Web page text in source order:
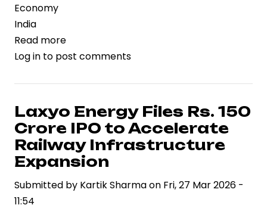
Economy
India
Read more
Petrol
Dynamics
Reshape
India’s
Energy
Market
Amid
Global
Log in to post comments
Laxyo Energy Files Rs. 150
Crore IPO to Accelerate
Railway Infrastructure
Expansion
Submitted by Kartik Sharmaon Fri, 27 Mar 2026 -
11:54